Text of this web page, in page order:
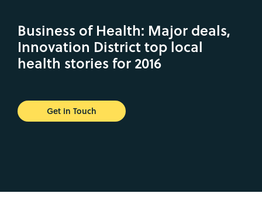
Business of Health: Major deals,
Innovation District top local
health stories for 2016
Get in Touch